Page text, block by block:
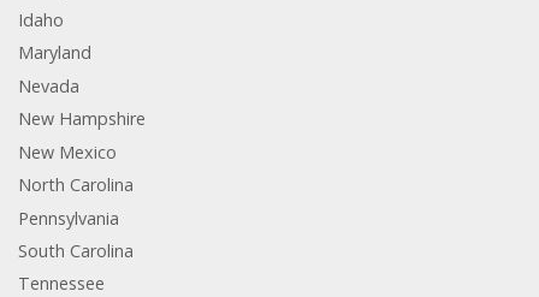
Idaho
Maryland
Nevada
New Hampshire
New Mexico
North Carolina
Pennsylvania
South Carolina
Tennessee